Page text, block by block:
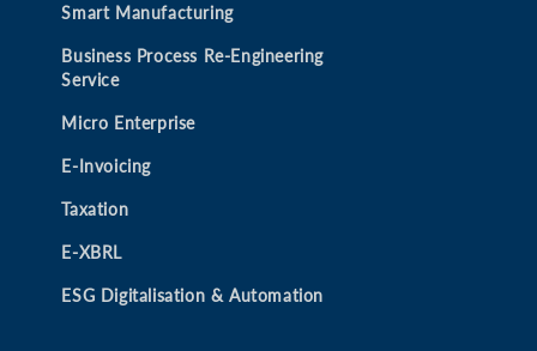
Smart Manufacturing
Business Process Re-Engineering
Service
Micro Enterprise
E-Invoicing
Taxation
E-XBRL
ESG Digitalisation & Automation